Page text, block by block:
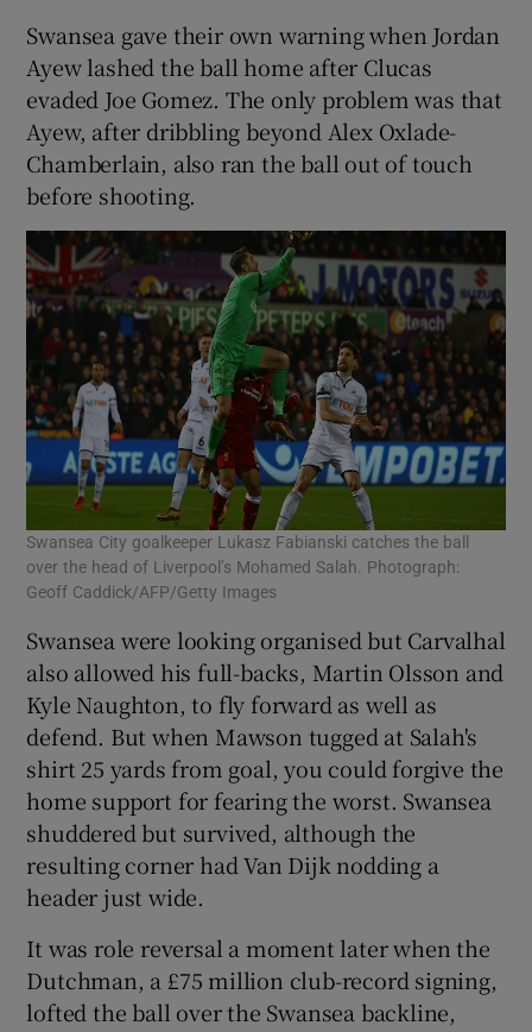
Swansea gave their own warning when Jordan
Ayew lashed the ball home after Clucas
evaded Joe Gomez. The only problem was that
Ayew, after dribbling beyond Alex Oxlade-
Chamberlain, also ran the ball out of touch
before shooting.
Swansea City goalkeeper Lukasz Fabianski catches the ball
over the head of Liverpool’s Mohamed Salah. Photograph:
Geoff Caddick/AFP/Getty Images
Swansea were looking organised but Carvalhal
also allowed his full-backs, Martin Olsson and
Kyle Naughton, to fly forward as well as
defend. But when Mawson tugged at Salah's
shirt 25 yards from goal, you could forgive the
home support for fearing the worst. Swansea
shuddered but survived, although the
resulting corner had Van Dijk nodding a
header just wide.
It was role reversal a moment later when the
Dutchman, a £75 million club-record signing,
lofted the ball over the Swansea backline,